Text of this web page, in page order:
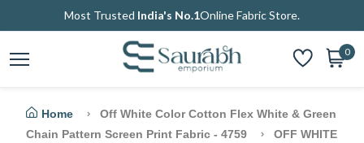
Most Trusted India's No.1Online Fabric Store.
0
Home
Off White Color Cotton Flex White & Green
Chain Pattern Screen Print Fabric - 4759
OFF WHITE